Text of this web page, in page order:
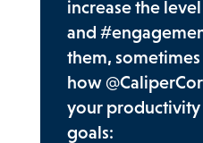
increase the
and
them,
how
your
goals: